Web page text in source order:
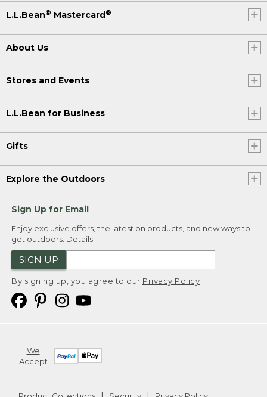
L.L.Bean® Mastercard®
About Us
Stores and Events
L.L.Bean for Business
Gifts
Explore the Outdoors
Sign Up for Email
Enjoy exclusive offers, the latest on products, and new ways to
get outdoors. Details
SIGN UP
By signing up, you agree to our Privacy Policy
We
Accept